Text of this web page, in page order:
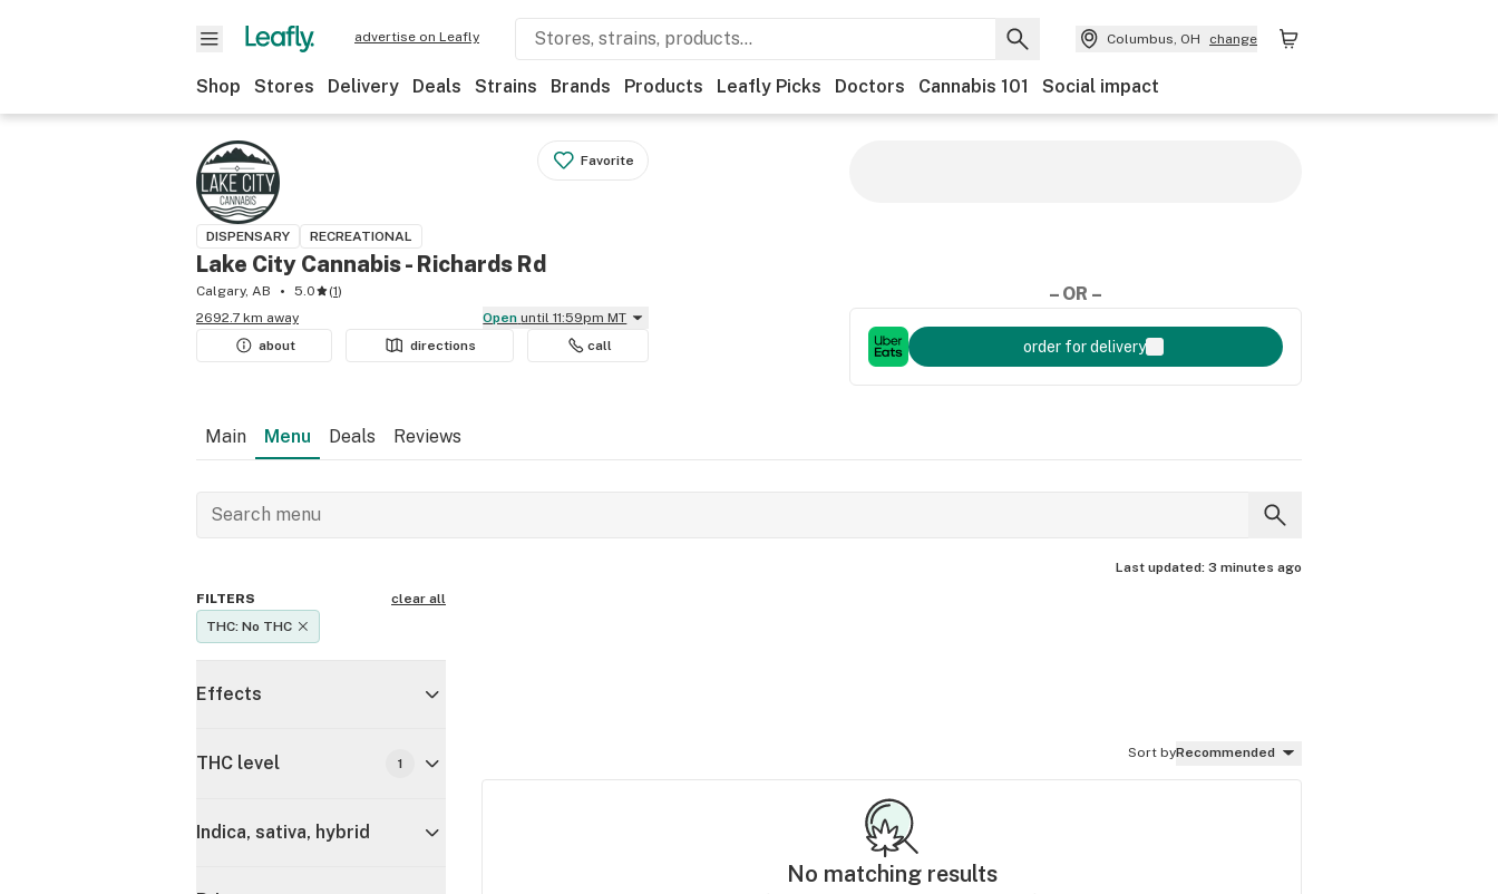
advertise on Leafly Columbus, OH change
Shop Stores Delivery Deals Strains Brands Products Leafly Picks Doctors Cannabis 101 Social impact
Favorite
DISPENSARY RECREATIONAL
Lake City Cannabis - Richards Rd
Calgary, AB 5.0 (1)
2692.7 km away
Open until 11:59pm MT
about
directions call
– OR –
order for delivery
Main Menu Deals Reviews
Last updated: 3 minutes ago
FILTERS
clear all
THC: No THC
Effects
THC level 1
Indica, sativa, hybrid
Sort byRecommended
No matching results